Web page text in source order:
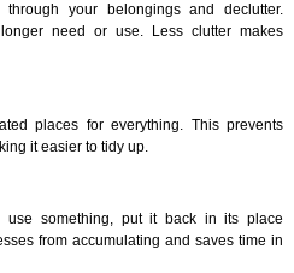
through your belongings and declutter.
need or use. Less clutter makes
places for everything. This prevents
it easier to tidy up.
use something, put it back in its place
from accumulating and saves time in